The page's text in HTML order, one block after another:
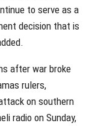
to serve as a
decision that is
after war broke
rulers,
on southern
radio on Sunday,